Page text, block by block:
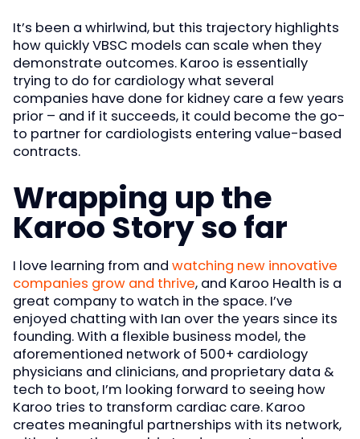
It’s been a whirlwind, but this trajectory highlights
how quickly VBSC models can scale when they
demonstrate outcomes. Karoo is essentially
trying to do for cardiology what several
companies have done for kidney care a few years
prior – and if it succeeds, it could become the go-
to partner for cardiologists entering value-based
contracts.
Wrapping up the
Karoo Story so far
I love learning from and watching new innovative
companies grow and thrive, and Karoo Health is a
great company to watch in the space. I’ve
enjoyed chatting with Ian over the years since its
founding. With a flexible business model, the
aforementioned network of 500+ cardiology
physicians and clinicians, and proprietary data &
tech to boot, I’m looking forward to seeing how
Karoo tries to transform cardiac care. Karoo
creates meaningful partnerships with its network,